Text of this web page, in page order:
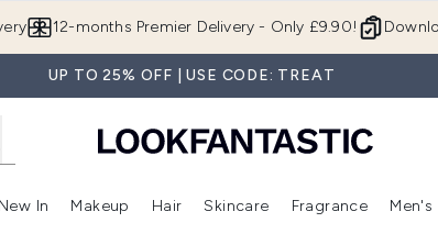
12-months Premier Delivery - Only £9.90!
UP TO 25% OFF | USE CODE: TREAT
Enter submenu (Beauty Box)Enter submenu (Brands)
New In
Enter submenu (New In)
Makeup
Enter submenu (Makeup)
Hair
Enter submenu (Hair)
Skincare
Enter
Fragrance Men's